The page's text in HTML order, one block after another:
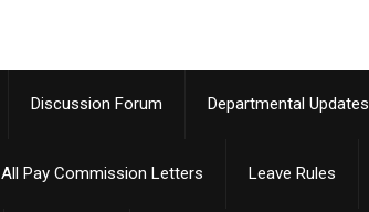
Discussion Forum Departmental Updates
All Pay Commission Letters Leave Rules